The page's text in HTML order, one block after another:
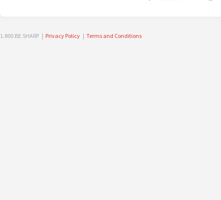
1.800.BE.SHARP | Privacy Policy | Terms and Conditions